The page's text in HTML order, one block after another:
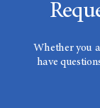
Whether you
have